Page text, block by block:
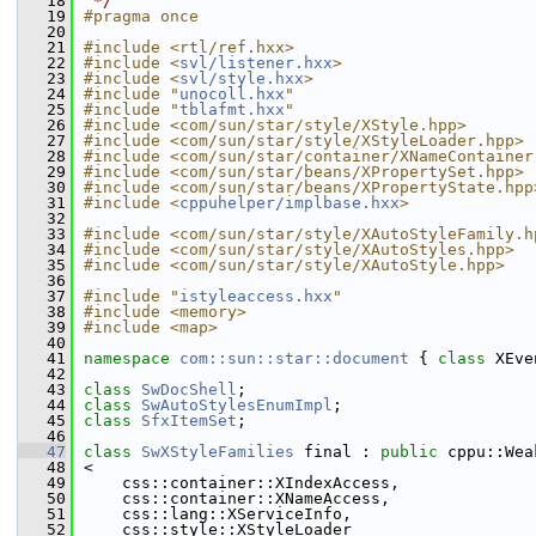
   19
#pragma once
   20
   21
#include <rtl/ref.hxx>
   22
#include <svl/listener.hxx>
   23
#include <svl/style.hxx>
   24
#include " unocoll.hxx "
   25
#include "tblafmt.hxx "
   26
#include <com/sun/star/style/XStyle.hpp>
   27
#include <com/sun/star/style/XStyleLoader.hpp>
   28
#include <com/sun/star/container/
   29
#include <com/sun/star/beans/XPropertySet.hpp>
   30
#include <com/sun/star/beans/
   31
#include <cppuhelper/implbase.hxx>
   32
   33
#include <com/sun/star/style/
   34
#include <com/sun/star/style/XAutoStyles.hpp>
   35
#include <com/sun/star/style/XAutoStyle.hpp>
   36
   37
#include " istyleaccess.hxx "
   38
#include <memory>
   39
#include <map>
   40
   41
namespace com::sun::star::document { class
   42
   43
class SwDocShell ;
   44
class SwAutoStylesEnumImpl ;
   45
class SfxItemSet ;
   46
   47
class SwXStyleFamilies final : public
   48
<
   49
    css::container::XIndexAccess,
   50
    css::container::XNameAccess,
   51
    css::lang::XServiceInfo,
   52
    css::style::XStyleLoader